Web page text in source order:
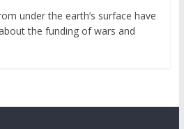
under the earth’s surface have
the funding of wars and